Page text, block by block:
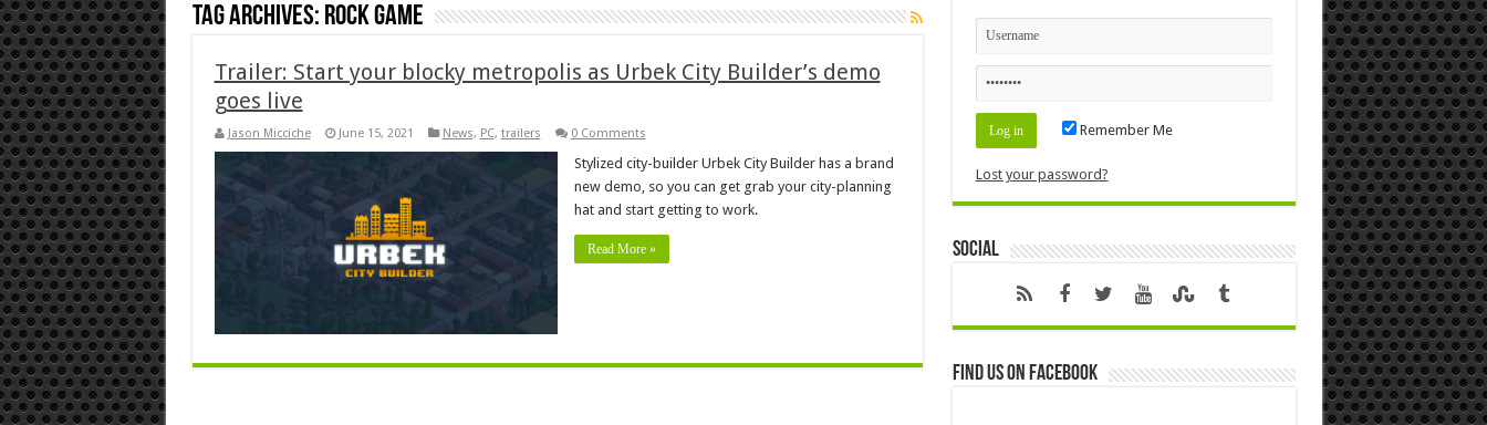
Tag Archives: Rock Game
Trailer: Start your blocky metropolis as Urbek City Builder’s demo
goes live
Jason Micciche June 15, 2021 News, PC, trailers 0 Comments
Stylized city-builder Urbek City Builder has a brand
new demo, so you can get grab your city-planning
hat and start getting to work.
Read More »
Remember Me
Lost your password?
Social
Find us on Facebook